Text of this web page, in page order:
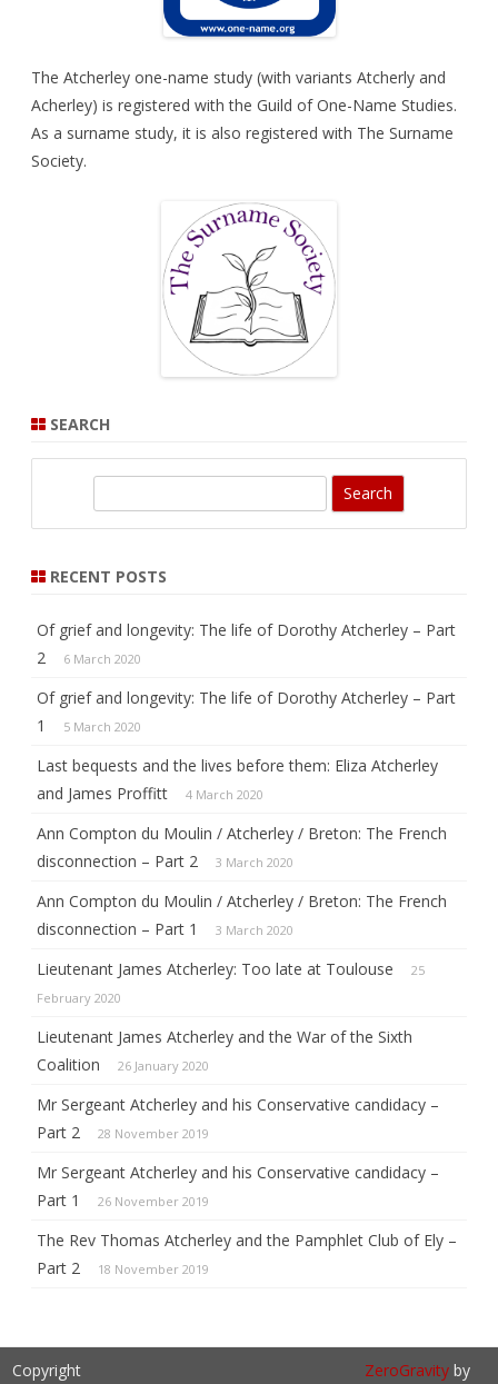
The Atcherley one-name study (with variants Atcherly and
Acherley) is registered with the Guild of One-Name Studies.
As a surname study, it is also registered with The Surname
Society.
SEARCH
r
h
RECENT POSTS
Of grief and longevity: The life of Dorothy Atcherley – Part
2
6 March 2020
Of grief and longevity: The life of Dorothy Atcherley – Part
1
5 March 2020
Last bequests and the lives before them: Eliza Atcherley
and James Proffitt
4 March 2020
Ann Compton du Moulin / Atcherley / Breton: The French
disconnection – Part 2
3 March 2020
Ann Compton du Moulin / Atcherley / Breton: The French
disconnection – Part 1
3 March 2020
Lieutenant James Atcherley: Too late at Toulouse
25
February 2020
Lieutenant James Atcherley and the War of the Sixth
Coalition
26 January 2020
Mr Sergeant Atcherley and his Conservative candidacy –
Part 2
28 November 2019
Mr Sergeant Atcherley and his Conservative candidacy –
Part 1
26 November 2019
The Rev Thomas Atcherley and the Pamphlet Club of Ely –
Part 2
18 November 2019
Copyright ZeroGravityby